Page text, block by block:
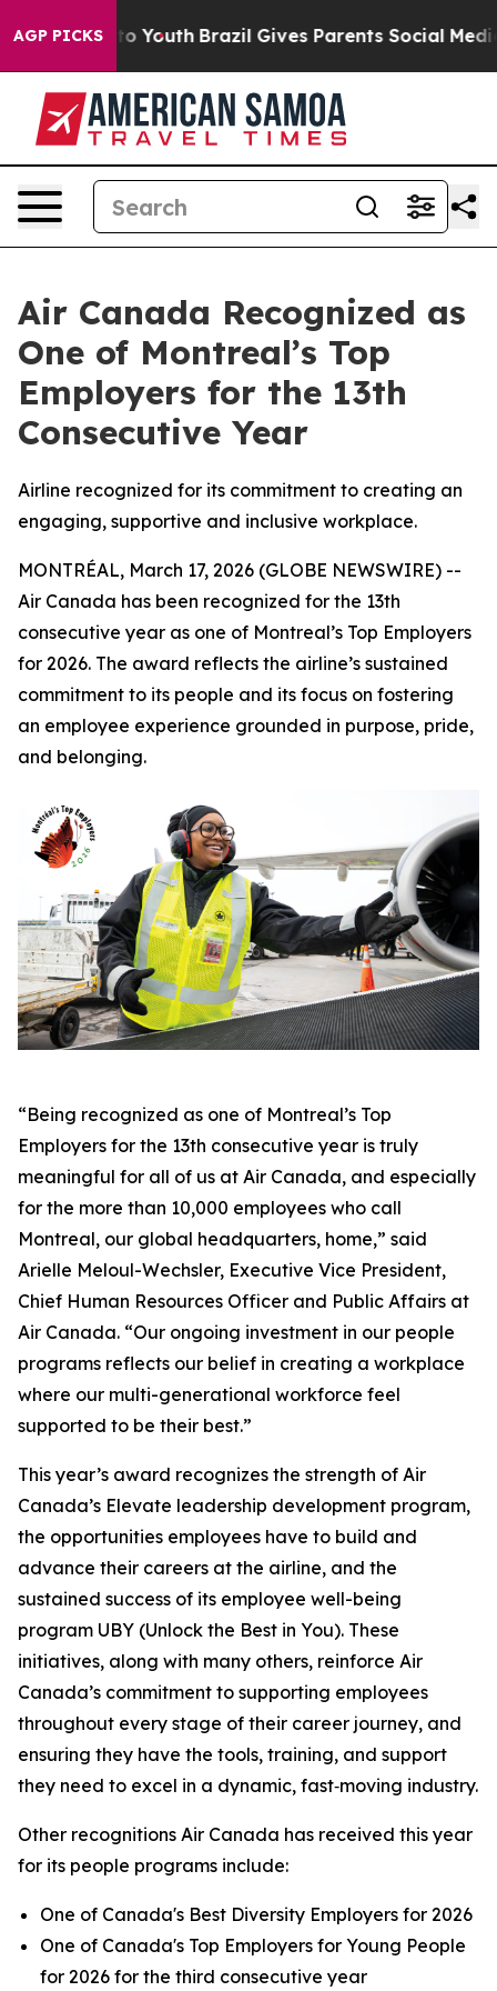
AGP PICKS
to Youth Brazil Gives Parents Social Media
Air Canada Recognized as
One of Montreal’s Top
Employers for the 13th
Consecutive Year
Airline recognized for its commitment to creating an
engaging, supportive and inclusive workplace.
MONTRÉAL, March 17, 2026 (GLOBE NEWSWIRE) --
Air Canada has been recognized for the 13th
consecutive year as one of Montreal’s Top Employers
for 2026. The award reflects the airline’s sustained
commitment to its people and its focus on fostering
an employee experience grounded in purpose, pride,
and belonging.
“Being recognized as one of Montreal’s Top
Employers for the 13th consecutive year is truly
meaningful for all of us at Air Canada, and especially
for the more than 10,000 employees who call
Montreal, our global headquarters, home,” said
Arielle Meloul-Wechsler, Executive Vice President,
Chief Human Resources Officer and Public Affairs at
Air Canada. “Our ongoing investment in our people
programs reflects our belief in creating a workplace
where our multi-generational workforce feel
supported to be their best.”
This year’s award recognizes the strength of Air
Canada’s Elevate leadership development program,
the opportunities employees have to build and
advance their careers at the airline, and the
sustained success of its employee well-being
program UBY (Unlock the Best in You). These
initiatives, along with many others, reinforce Air
Canada’s commitment to supporting employees
throughout every stage of their career journey, and
ensuring they have the tools, training, and support
they need to excel in a dynamic, fast‑moving industry.
Other recognitions Air Canada has received this year
for its people programs include:
One of Canada's Best Diversity Employers for 2026
One of Canada's Top Employers for Young People
for 2026 for the third consecutive year